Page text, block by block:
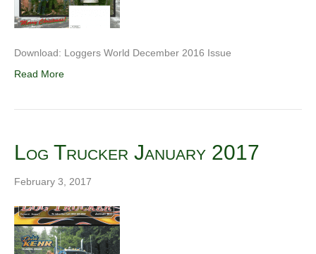
Download: Loggers World December 2016 Issue
Read More
Log Trucker January 2017
February 3, 2017